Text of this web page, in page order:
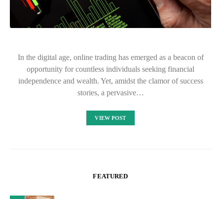
In the digital age, online trading has emerged as a beacon of
opportunity for countless individuals seeking financial
independence and wealth. Yet, amidst the clamor of success
stories, a pervasive…
VIEW POST
FEATURED